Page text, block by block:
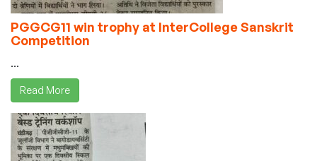
PGGCG11 win trophy at InterCollege Sanskrit
Competition
...
Read More